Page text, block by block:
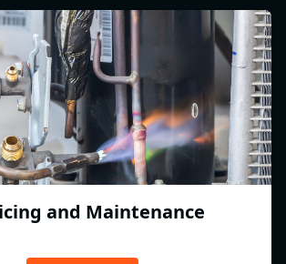
and Maintenance